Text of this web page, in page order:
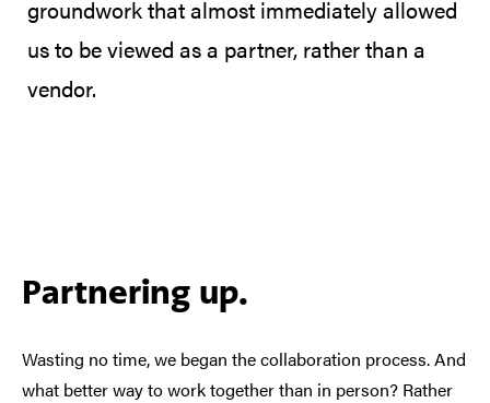
groundwork that almost immediately allowed
us to be viewed as a partner, rather than a
vendor.
Partnering up.
Wasting no time, we began the collaboration process. And
what better way to work together than in person? Rather